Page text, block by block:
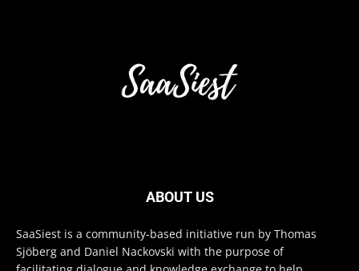
ABOUT US
SaaSiest is a community-based initiative run by Thomas
Sjöberg and Daniel Nackovski with the purpose of